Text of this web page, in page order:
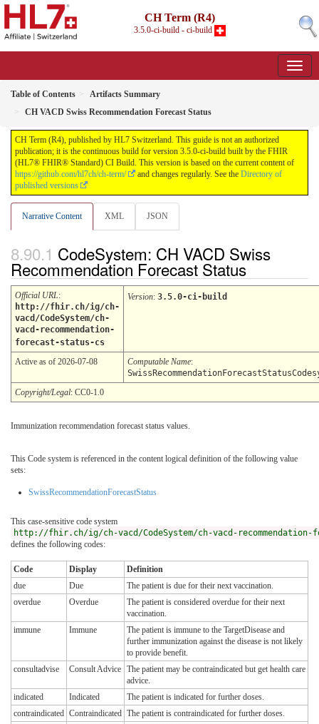
CH Term (R4)
3.5.0-ci-build - ci-build
Table of Contents
Artifacts Summary
CH VACD Swiss Recommendation Forecast Status
CH Term (R4), published by HL7 Switzerland. This guide is not an authorized
publication; it is the continuous build for version 3.5.0-ci-build built by the FHIR
(HL7® FHIR® Standard) CI Build. This version is based on the current content of
https://github.com/hl7ch/ch-term/
and changes regularly. See the Directory of
published versions
Narrative Content XML JSON
CodeSystem: CH VACD Swiss
Recommendation Forecast Status
Official URL:
http://fhir.ch/ig/ch-
vacd/CodeSystem/ch-
vacd-recommendation-
forecast-status-cs
Version: 3.5.0-ci-build
Active as of 2026-07-08 Computable Name:
Copyright/Legal: CC0-1.0
Immunization recommendation forecast status values.
This Code system is referenced in the content logical definition of the following value
sets:
SwissRecommendationForecastStatus
This case-sensitive code system
http://fhir.ch/ig/ch-vacd/CodeSystem/ch-vacd-
defines the following codes:
Code Display
Definition
due
Due
The patient is due for their next vaccination.
overdue
Overdue
The patient is considered overdue for their next
vaccination.
immune
Immune
The patient is immune to the TargetDisease and
further immunization against the disease is not likely
to provide benefit.
consultadvise
Consult Advice The patient may be contraindicated but get health care
advice.
indicated
Indicated
The patient is indicated for further doses.
contraindicated Contraindicated The patient is contraindicated for further doses.